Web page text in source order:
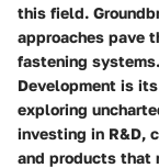
this field.
approaches pave
fastening
Development is
exploring
investing in R&D,
and products that